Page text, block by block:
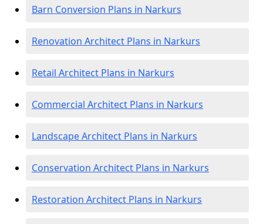
Barn Conversion Plans in Narkurs
Renovation Architect Plans in Narkurs
Retail Architect Plans in Narkurs
Commercial Architect Plans in Narkurs
Landscape Architect Plans in Narkurs
Conservation Architect Plans in Narkurs
Restoration Architect Plans in Narkurs